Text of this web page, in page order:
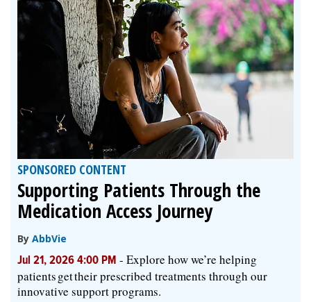
SPONSORED CONTENT
Supporting Patients Through the
Medication Access Journey
By AbbVie
Jul 21, 2026 4:00 PM - Explore how we’re helping
patients get their prescribed treatments through our
innovative support programs.